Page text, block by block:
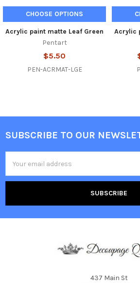
CHOOSE OPTIONS
Acrylic paint matte Leaf Green
Pentart
$5.50
PEN-ACRMAT-LGE
Acrylic
Footer
SUBSCRIBE TO OUR
Address
437 Main St